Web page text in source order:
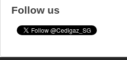
Follow us